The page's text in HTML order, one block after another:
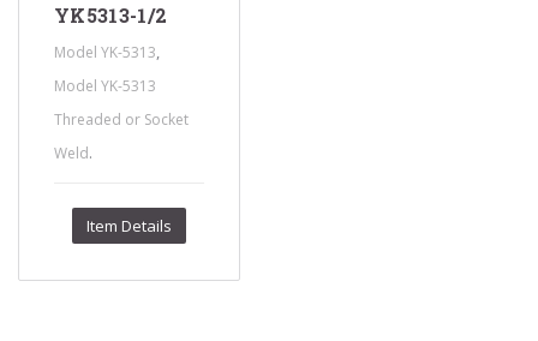
YK5313-1/2
Model YK-5313
Model YK-5313
Threaded or Socket
Weld.
Item Details